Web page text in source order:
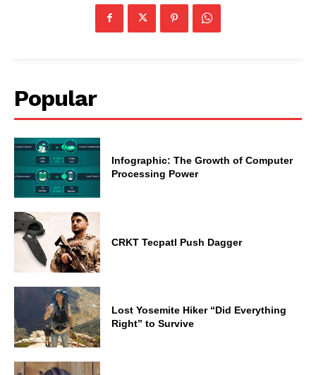
Popular
Infographic: The Growth of Computer
Processing Power
CRKT Tecpatl Push Dagger
Lost Yosemite Hiker “Did Everything
Right” to Survive